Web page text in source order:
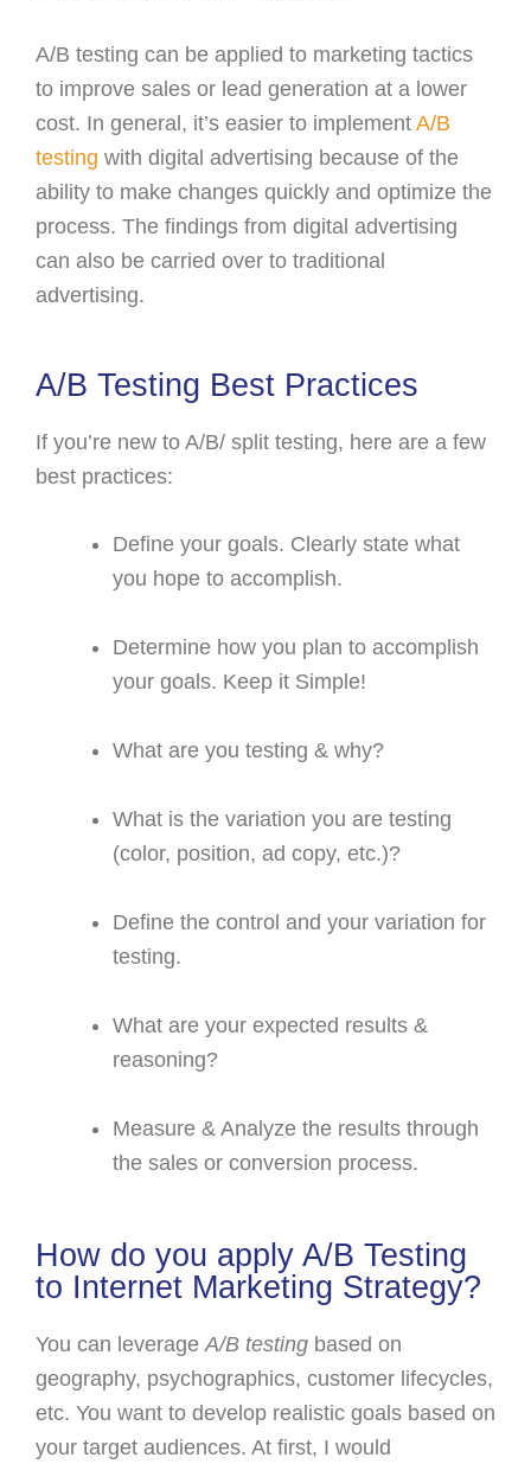
A/B testing can be applied to marketing tactics
to improve sales or lead generation at a lower
cost. In general, it’s easier to implement A/B
testing with digital advertising because of the
ability to make changes quickly and optimize the
process. The findings from digital advertising
can also be carried over to traditional
advertising.
A/B Testing Best Practices
If you’re new to A/B/ split testing, here are a few
best practices:
Define your goals. Clearly state what
you hope to accomplish.
Determine how you plan to accomplish
your goals. Keep it Simple!
What are you testing & why?
What is the variation you are testing
(color, position, ad copy, etc.)?
Define the control and your variation for
testing.
What are your expected results &
reasoning?
Measure & Analyze the results through
the sales or conversion process.
How do you apply A/B Testing
to Internet Marketing Strategy?
You can leverage A/B testing based on
geography, psychographics, customer lifecycles,
etc. You want to develop realistic goals based on
your target audiences. At first, I would